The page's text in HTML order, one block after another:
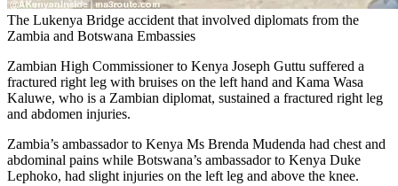
The Lukenya Bridge accident that involved diplomats from the
Zambia and Botswana Embassies
Zambian High Commissioner to Kenya Joseph Guttu suffered a
fractured right leg with bruises on the left hand and Kama Wasa
Kaluwe, who is a Zambian diplomat, sustained a fractured right leg
and abdomen injuries.
Zambia’s ambassador to Kenya Ms Brenda Mudenda had chest and
abdominal pains while Botswana’s ambassador to Kenya Duke
Lephoko, had slight injuries on the left leg and above the knee.